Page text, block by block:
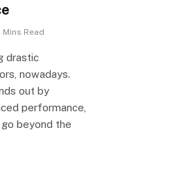
Mins Read
drastic
nowadays.
out by
performance,
beyond the